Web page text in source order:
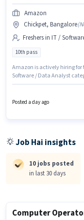
Amazon
Chickpet, Bangalore(
Freshers in IT /
10th pass
Amazon is actively hiring for
Software / Data Analyst
Chickpet, Bangalore. The
Posted a day ago
Job Hai insights
10 jobs posted
in last 30 days
Computer